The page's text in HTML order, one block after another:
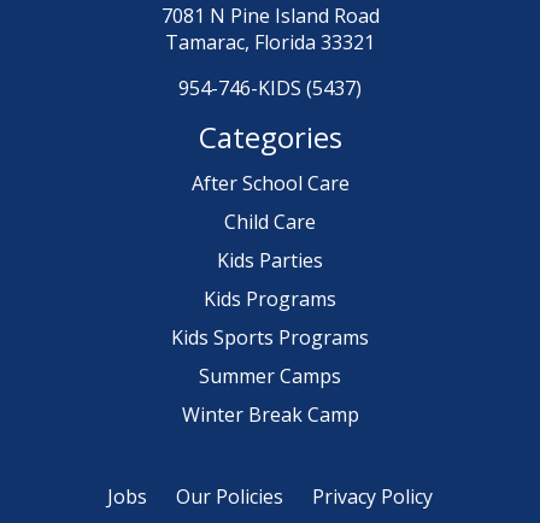
7081 N Pine Island Road
Tamarac, Florida 33321
954-746-KIDS (5437)
Categories
After School Care
Child Care
Kids Parties
Kids Programs
Kids Sports Programs
Summer Camps
Winter Break Camp
Jobs Our Policies Privacy Policy